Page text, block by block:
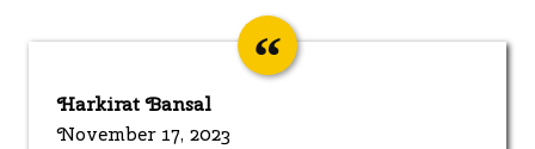
Harkirat Bansal
November 17, 2023